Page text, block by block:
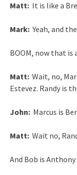
Matt: It is like a
Mark: Yeah, and
BOOM, now that is
Matt: Wait, no,
Estevez. Randy is
John: Marcus is
Matt: Wait no,
And Bob is